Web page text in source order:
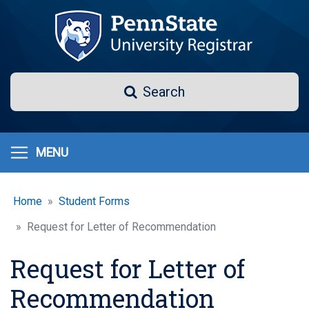
SearchSearch
MENU
Home
Student Forms
Request for Letter of Recommendation
Request for Letter of
Recommendation